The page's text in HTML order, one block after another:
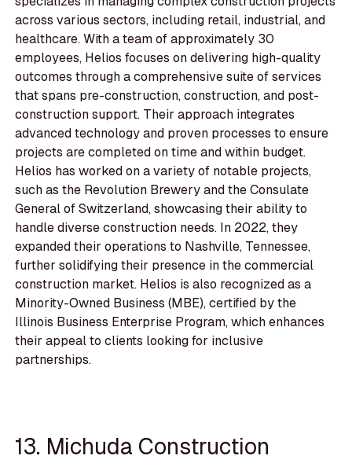
across various sectors, including retail, industrial, and
healthcare. With a team of approximately 30
employees, Helios focuses on delivering high-quality
outcomes through a comprehensive suite of services
that spans pre-construction, construction, and post-
construction support. Their approach integrates
advanced technology and proven processes to ensure
projects are completed on time and within budget.
Helios has worked on a variety of notable projects,
such as the Revolution Brewery and the Consulate
General of Switzerland, showcasing their ability to
handle diverse construction needs. In 2022, they
expanded their operations to Nashville, Tennessee,
further solidifying their presence in the commercial
construction market. Helios is also recognized as a
Minority-Owned Business (MBE), certified by the
Illinois Business Enterprise Program, which enhances
their appeal to clients looking for inclusive
partnerships.
13. Michuda Construction